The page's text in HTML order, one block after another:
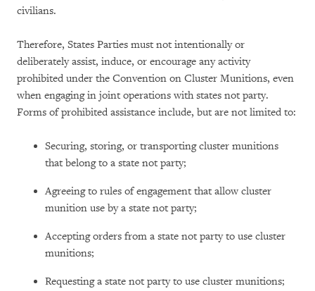
civilians.
Therefore, States Parties must not intentionally or
deliberately assist, induce, or encourage any activity
prohibited under the Convention on Cluster Munitions, even
when engaging in joint operations with states not party.
Forms of prohibited assistance include, but are not limited to:
Securing, storing, or transporting cluster munitions
that belong to a state not party;
Agreeing to rules of engagement that allow cluster
munition use by a state not party;
Accepting orders from a state not party to use cluster
munitions;
Requesting a state not party to use cluster munitions;